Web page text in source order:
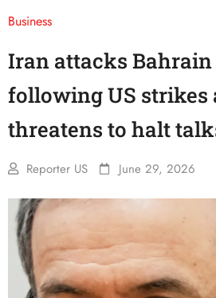
Business
Iran attacks
following US strikes
threatens to halt
Reporter US June 29, 2026